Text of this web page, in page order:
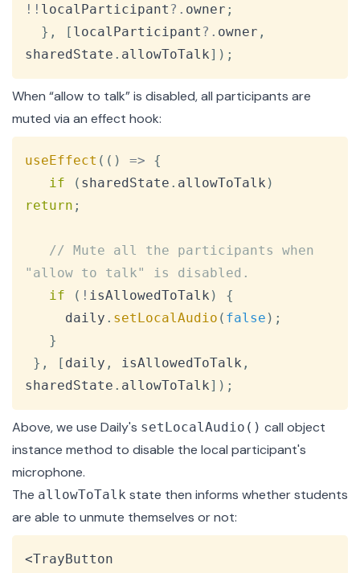
! ! localParticipant ?. owner ;
} , [ localParticipant ?. owner ,
sharedState . allowToTalk] ) ;
When “allow to talk” is disabled, all participants are
muted via an effect hook:
useEffect ( ( ) =>
{
if
( sharedState . allowToTalk )
return ;
// Mute all the participants when
"allow to talk" is disabled.
if
( ! isAllowedToTalk )
{
     daily
. setLocalAudio ( false ) ;
}
} , [ daily , isAllowedToTalk ,
sharedState . allowToTalk] ) ;
Above, we use Daily's setLocalAudio() call object
instance method to disable the local participant's
microphone.
The allowToTalk state then informs whether students
are able to unmute themselves or not:
<TrayButton